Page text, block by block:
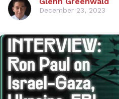
December 23, 2023